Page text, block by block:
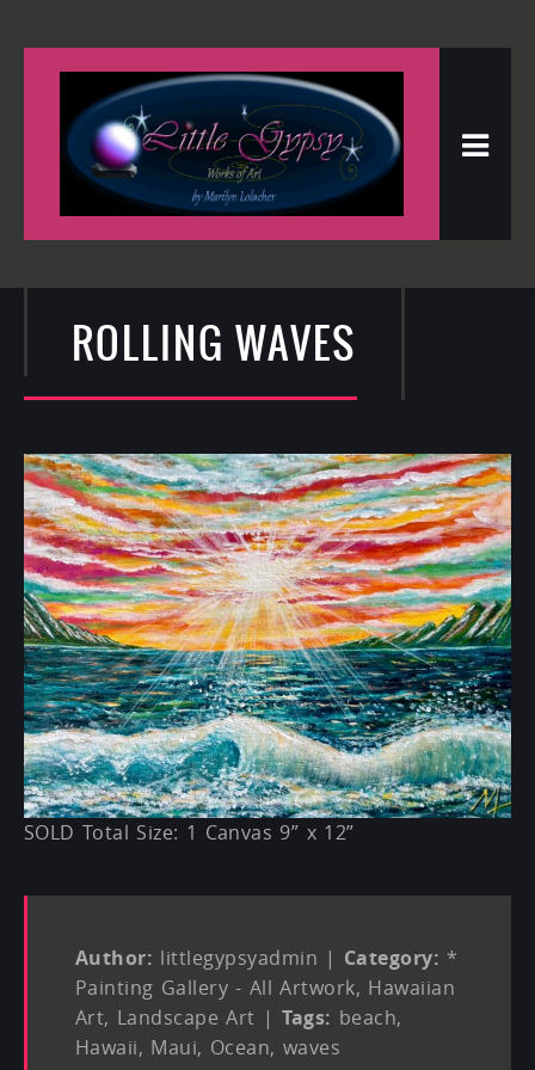
ROLLING WAVES
SOLD Total Size: 1 Canvas 9” x 12”
Author: littlegypsyadmin | Category: *
Painting Gallery - All Artwork, Hawaiian
Art, Landscape Art | Tags: beach,
Hawaii, Maui, Ocean, waves